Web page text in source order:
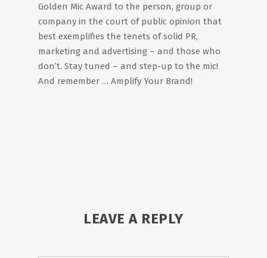
Golden Mic Award to the person, group or
company in the court of public opinion that
best exemplifies the tenets of solid PR,
marketing and advertising – and those who
don’t. Stay tuned – and step-up to the mic!
And remember … Amplify Your Brand!
LEAVE A REPLY